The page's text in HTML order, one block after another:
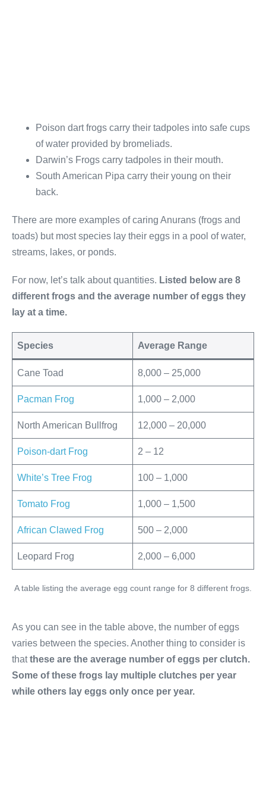
Poison dart frogs carry their tadpoles into safe cups
of water provided by bromeliads.
Darwin’s Frogs carry tadpoles in their mouth.
South American Pipa carry their young on their
back.
There are more examples of caring Anurans (frogs and
toads) but most species lay their eggs in a pool of water,
streams, lakes, or ponds.
For now, let’s talk about quantities. Listed below are 8
different frogs and the average number of eggs they
lay at a time.
Species Average Range
Cane Toad 8,000 – 25,000
Pacman Frog 1,000 – 2,000
North American Bullfrog 12,000 – 20,000
Poison-dart Frog 2 – 12
White’s Tree Frog 100 – 1,000
Tomato Frog 1,000 – 1,500
African Clawed Frog 500 – 2,000
Leopard Frog 2,000 – 6,000
A table listing the average egg count range for 8 different frogs.
As you can see in the table above, the number of eggs
varies between the species. Another thing to consider is
thatthese are the average number of eggs per clutch.
Some of these frogs lay multiple clutches per year
while others lay eggs only once per year.